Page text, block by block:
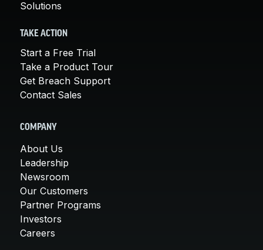
Solutions
TAKE ACTION
Start a Free Trial
Take a Product Tour
Get Breach Support
Contact Sales
COMPANY
About Us
Leadership
Newsroom
Our Customers
Partner Programs
Investors
Careers